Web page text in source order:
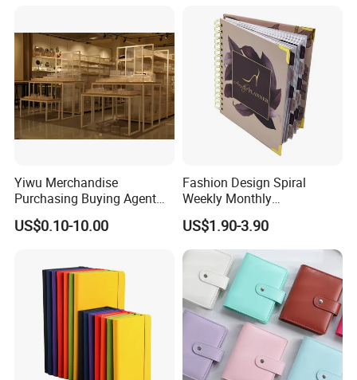
Yiwu Merchandise
Purchasing Buying Agent
with More Than 20 Years
Experience
US$0.10-10.00
Fashion Design Spiral
Weekly Monthly
Manifestation Goal Diary
Journal Planner Agenda
Notebook A5 Manufacturer
US$1.90-3.90